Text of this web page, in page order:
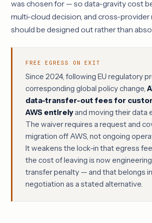
was chosen for — so data-gravity cost
multi-cloud decision, and cross-
should be designed out rather than
FREE EGRESS ON EXIT
Since 2024, following EU regulatory
corresponding global policy change,
data-transfer-out fees for
AWS entirelyand moving their data
The waiver requires a request and
migration off AWS, not ongoing
It weakens the lock-in that egress
the cost of leaving is now
transfer penalty — and that belongs
negotiation as a stated alternative.